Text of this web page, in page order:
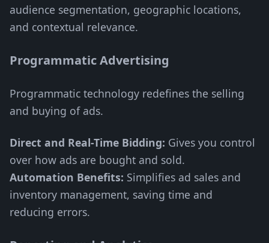
audience segmentation, geographic locations,
and contextual relevance.
Programmatic Advertising
Programmatic technology redefines the selling
and buying of ads.
Direct and Real-Time Bidding: Gives you control
over how ads are bought and sold.
Automation Benefits: Simplifies ad sales and
inventory management, saving time and
reducing errors.